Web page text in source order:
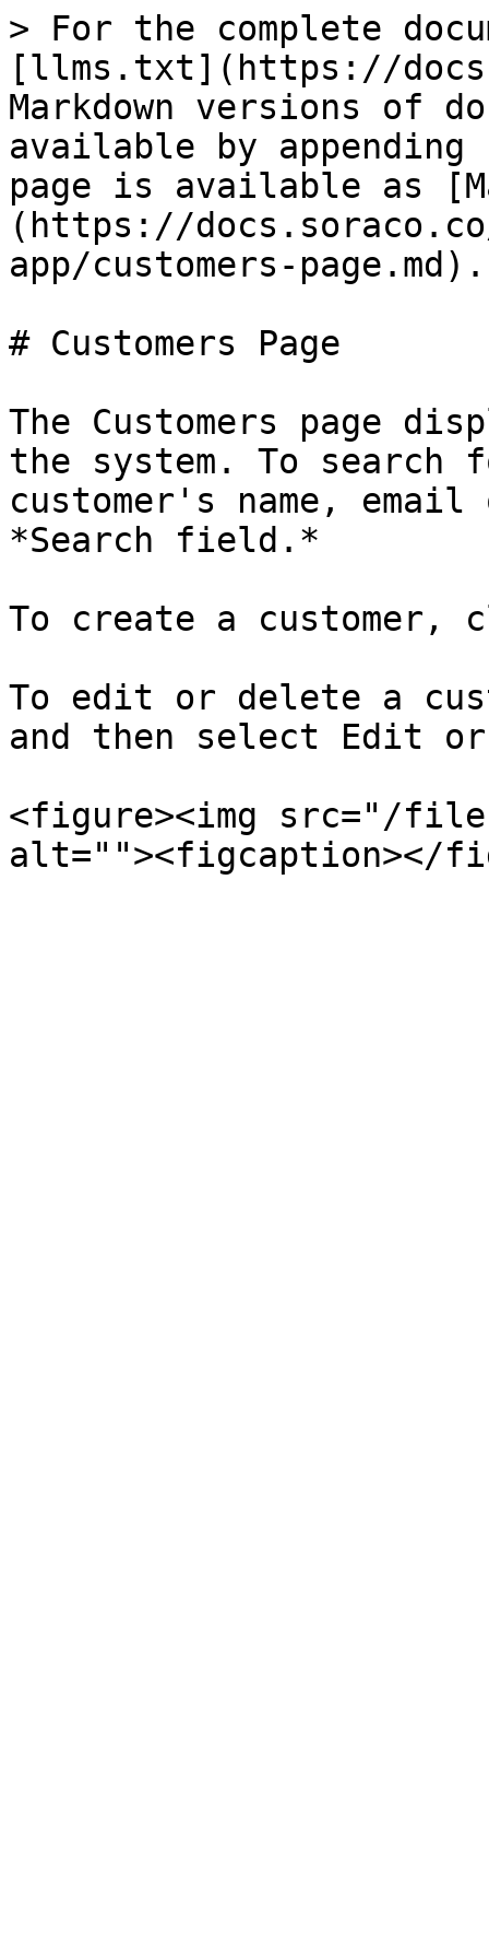
> For the complete
[llms.txt](https://
Markdown versions of
available by
page is available as
(https://
app/customers-page.md).
# Customers Page
The Customers page
the system. To search
customer's name, email
*Search field.*
To create a customer,
To edit or delete a
and then select Edit
<figure><img src="/